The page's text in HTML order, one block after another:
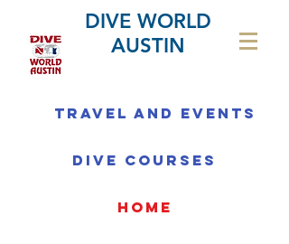
DIVE WORLD
AUSTIN
Travel and Events
Dive Courses
home